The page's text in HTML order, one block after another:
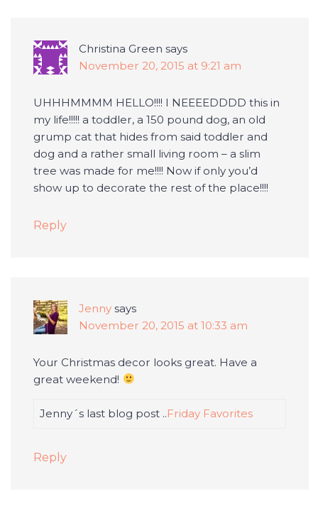
Christina Green says
November 20, 2015 at 9:21 am
UHHHMMMM HELLO!!!! I NEEEEDDDD this in
my life!!!!! a toddler, a 150 pound dog, an old
grump cat that hides from said toddler and
dog and a rather small living room – a slim
tree was made for me!!!! Now if only you’d
show up to decorate the rest of the place!!!!
Reply
Jenny says
November 20, 2015 at 10:33 am
Your Christmas decor looks great. Have a
great weekend!
Jenny´s last blog post ..Friday Favorites
Reply